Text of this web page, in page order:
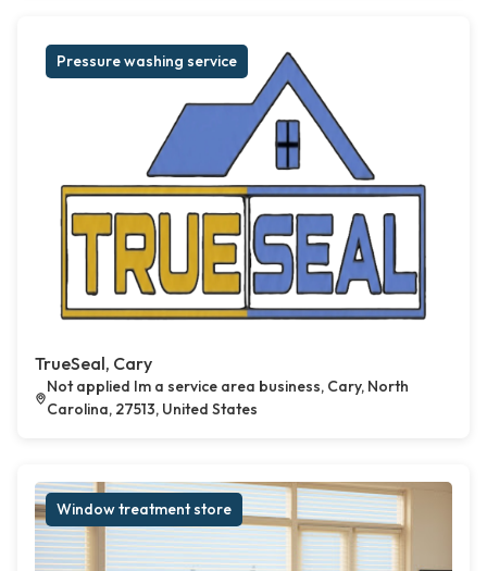
Pressure washing service
TrueSeal, Cary
Not applied Im a service area business, Cary, North
Carolina, 27513, United States
Window treatment store